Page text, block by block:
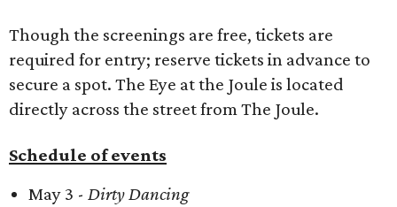
Though the screenings are free, tickets are
required for entry; reserve tickets in advance to
secure a spot. The Eye at the Joule is located
directly across the street from The Joule.
Schedule of events
May 3 - Dirty Dancing